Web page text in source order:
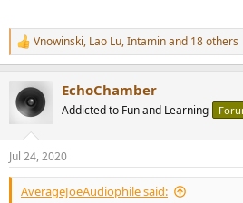
R
e
c
t
n
s
:
Vnowinski, Lao Lu,Intaminand 18 others
EchoChamber
Addicted to Fun and Learning
Jul 24, 2020
AverageJoeAudiophile said: